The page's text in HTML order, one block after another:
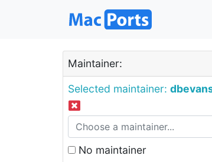
Maintainer:
Selected maintainer:
No maintainer